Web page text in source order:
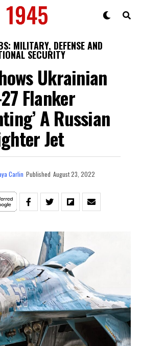
MILITARY, DEFENSE AND
SECURITY
Ukrainian
Flanker
A Russian
Jet
Carlin Published August 23, 2022